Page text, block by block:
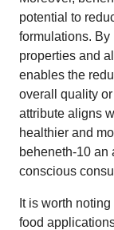
potential to
formulations. By
properties and
enables the
overall quality
attribute aligns
healthier and
beheneth-10 an
conscious
It is worth
food